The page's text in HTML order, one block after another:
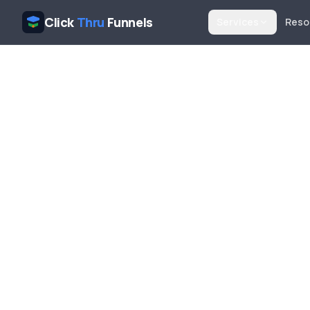
Click Thru Funnels